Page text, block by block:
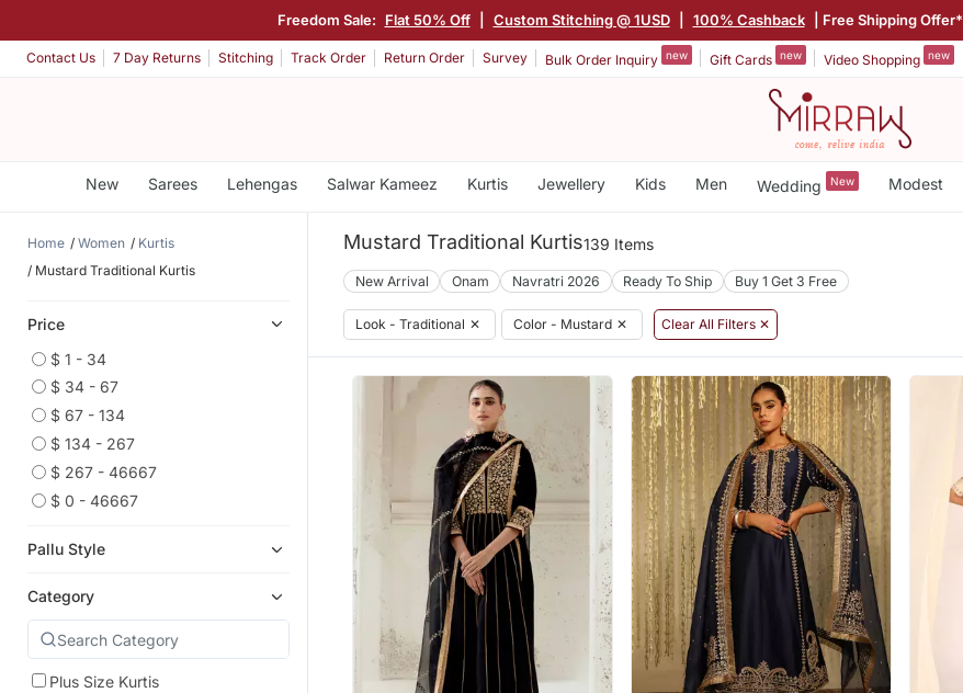
Freedom Sale: Flat 50% Off Custom Stitching @ 1USD 100% Cashback | Free Shipping Offer*
Contact Us 7 Day Returns Stitching Track Order Return Order Survey Bulk Order Inquiry new Gift Cards new Video Shopping new
New Sarees Lehengas Salwar Kameez Kurtis Jewellery Kids Men Wedding New Modest
Home Women
Kurtis
Mustard Traditional Kurtis
Price
$ 1 - 34
$ 34 - 67
$ 67 - 134
$ 134 - 267
$ 267 - 46667
$ 0 - 46667
Pallu Style
Category
Plus Size Kurtis
Mustard Traditional Kurtis139 Items
New Arrival Onam Navratri 2026 Ready To Ship Buy 1 Get 3 Free
Look - Traditional ✕ Color - Mustard ✕ Clear All Filters ✕